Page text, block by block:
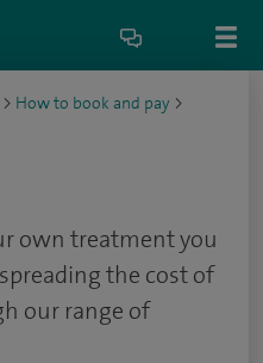
> How to book and pay >
own treatment you
the cost of
our range of